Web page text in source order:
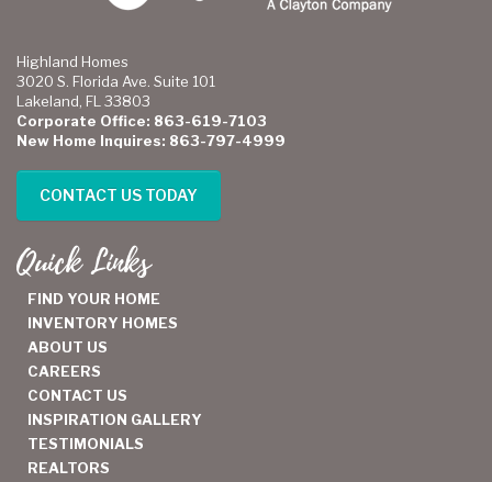
Highland Homes
3020 S. Florida Ave. Suite 101
Lakeland, FL 33803
Corporate Office: 863-619-7103
New Home Inquires: 863-797-4999
CONTACT US TODAY
Quick Links
FIND YOUR HOME
INVENTORY HOMES
ABOUT US
CAREERS
CONTACT US
INSPIRATION GALLERY
TESTIMONIALS
REALTORS